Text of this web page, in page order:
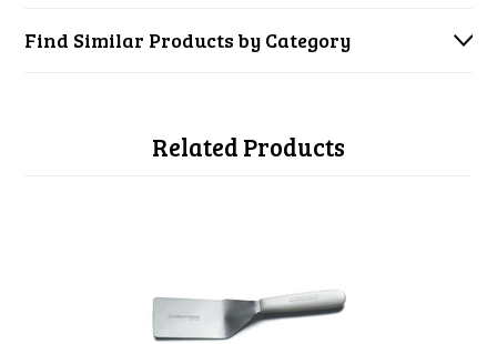
Find Similar Products by Category
Related Products